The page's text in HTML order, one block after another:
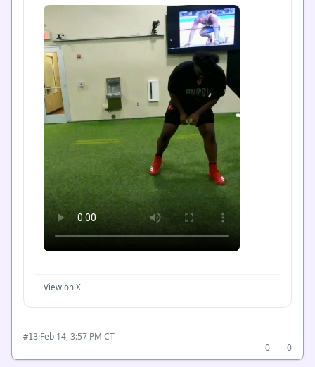
View on X
#13·Feb 14, 3:57 PM CT
0
0